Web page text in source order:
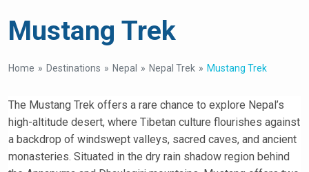
Mustang Trek
Home Destinations Nepal Nepal Trek Mustang Trek
The Mustang Trek offers a rare chance to explore Nepal’s
high-altitude desert, where Tibetan culture flourishes against
a backdrop of windswept valleys, sacred caves, and ancient
monasteries. Situated in the dry rain shadow region behind